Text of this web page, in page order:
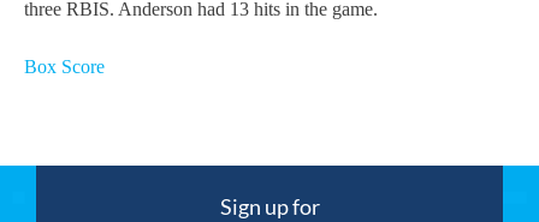
three RBIS. Anderson had 13 hits in the game.
Box Score
Sign up for